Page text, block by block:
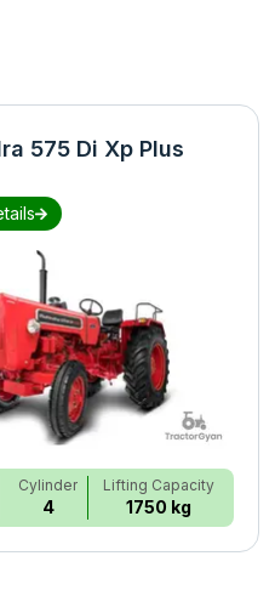
575 Di Xp Plus
Cylinder
4
Lifting Capacity
1750 kg